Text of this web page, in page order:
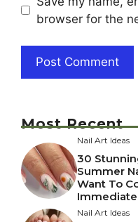
browser for the
Most Recent
Nail Art Ideas
30
Summer
Want To
Nail Art Ideas